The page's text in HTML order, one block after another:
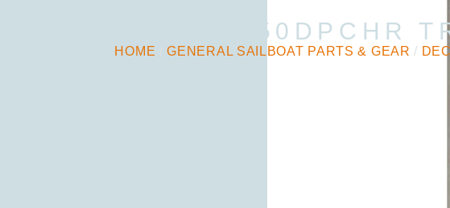
PERKO 550DPCHR
HOME /GENERAL SAILBOAT PARTS & GEAR /